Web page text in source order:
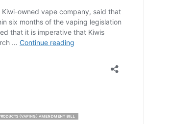
(VAPING) AMENDMENT BILL